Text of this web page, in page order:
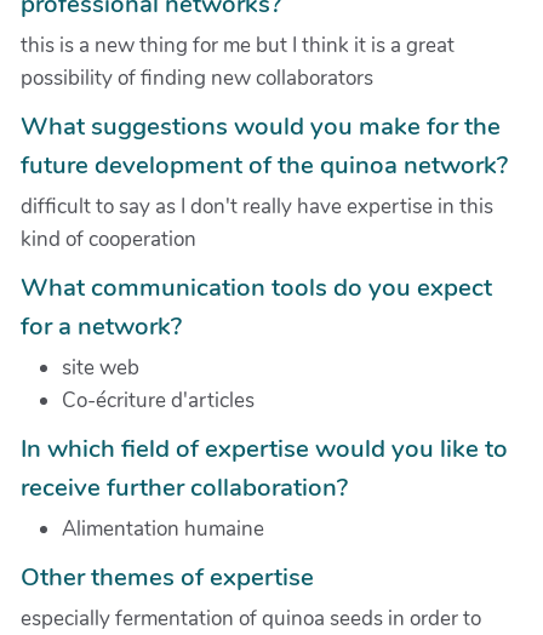
this is a new thing for me but I think it is a great
possibility of finding new collaborators
What suggestions would you make for the
future development of the quinoa network?
difficult to say as I don't really have expertise in this
kind of cooperation
What communication tools do you expect
for a network?
site web
Co-écriture d'articles
In which field of expertise would you like to
receive further collaboration?
Alimentation humaine
Other themes of expertise
especially fermentation of quinoa seeds in order to